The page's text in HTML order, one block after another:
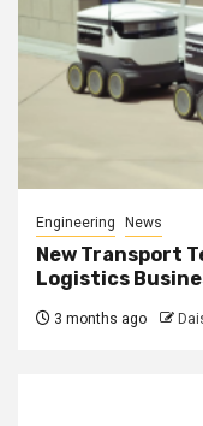
Engineering News
New Transport
Logistics
3 months ago